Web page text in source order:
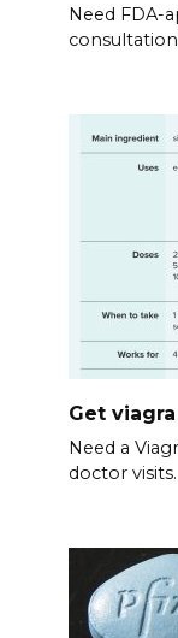
Need FDA-
consultation
Get
Need a
doctor visits.